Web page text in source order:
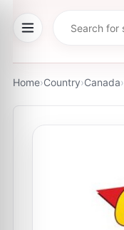
Home›Country›Canada›